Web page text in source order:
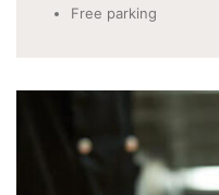
Free parking